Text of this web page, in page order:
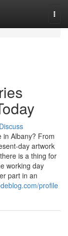
Discuss
in Albany? From
day artwork
is a thing for
working day
part in an
profile